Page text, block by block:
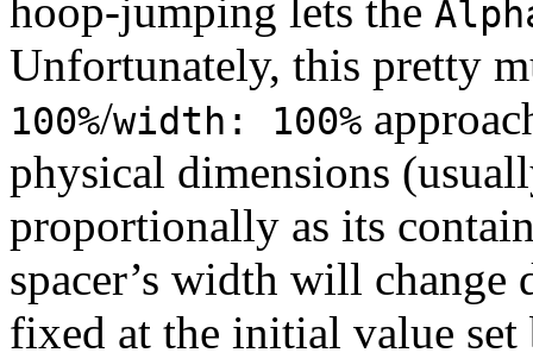
hoop-jumping lets the
Unfortunately, this pretty
100%/width: 100%
physical dimensions
proportionally as its
spacer’s width will
fixed at the initial value